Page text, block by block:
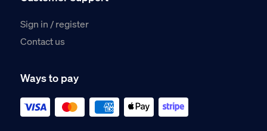
Sign in / register
Contact us
Ways to pay